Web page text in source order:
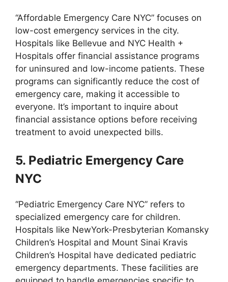
“Affordable Emergency Care NYC” focuses on
low-cost emergency services in the city.
Hospitals like Bellevue and NYC Health +
Hospitals offer financial assistance programs
for uninsured and low-income patients. These
programs can significantly reduce the cost of
emergency care, making it accessible to
everyone. It’s important to inquire about
financial assistance options before receiving
treatment to avoid unexpected bills.
5. Pediatric Emergency Care
NYC
“Pediatric Emergency Care NYC” refers to
specialized emergency care for children.
Hospitals like NewYork-Presbyterian Komansky
Children’s Hospital and Mount Sinai Kravis
Children’s Hospital have dedicated pediatric
emergency departments. These facilities are